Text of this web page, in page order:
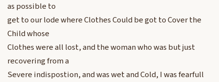
as possible to
get to our lode where Clothes Could be got to Cover the
Child whose
Clothes were all lost, and the woman who was but just
recovering from a
Severe indispostion, and was wet and Cold, I was fearfull